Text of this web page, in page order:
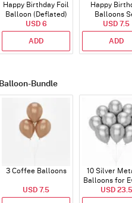
Happy Birthday Foil
Balloon (Deflated)
USD 6
ADD
Happy
Balloons
(Deflated)
USD 7.5
ADD
Balloon-Bundle
3 Coffee Balloons
USD 7.5
10 Silver
Balloons for
USD 23.5